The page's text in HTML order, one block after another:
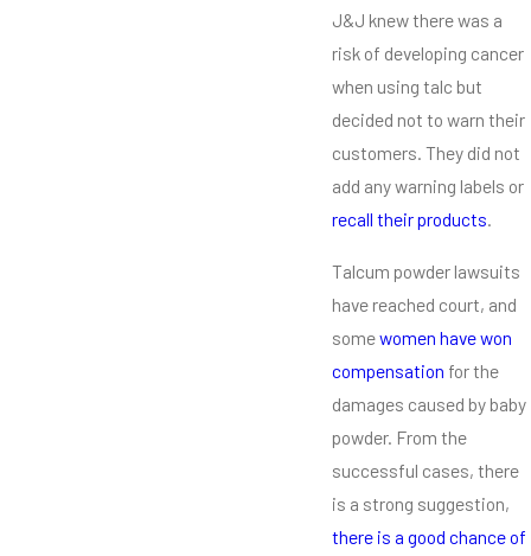
J&J knew there was a
risk of developing cancer
when using talc but
decided not to warn their
customers. They did not
add any warning labels or
recall their products.
Talcum powder lawsuits
have reached court, and
somewomen have won
compensation for the
damages caused by baby
powder. From the
successful cases, there
is a strong suggestion,
there is a good chance of